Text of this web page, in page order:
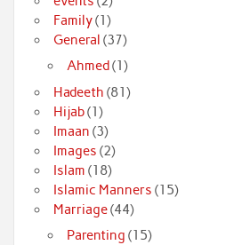
Family(1)
General (37)
Ahmed(1)
Hadeeth (81)
Hijab(1)
Imaan (3)
Images (2)
Islam (18)
Islamic Manners (15)
Marriage(44)
Parenting (15)